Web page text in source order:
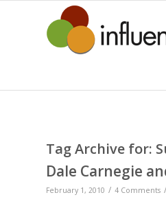
Tag Archive for:
Dale Carnegie
February 1, 2010 / 4 Comments /